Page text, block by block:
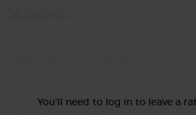
You'll need to log in to leave a